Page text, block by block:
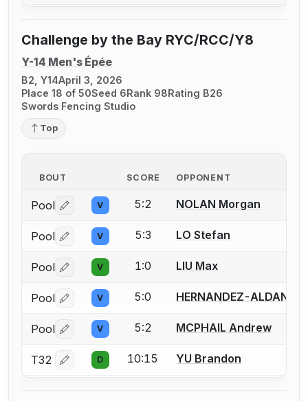
Challenge by the Bay RYC/RCC/Y8
Y-14 Men's Épée
B2, Y14April 3, 2026
Place 18 of 50Seed 6Rank 98Rating B26
Swords Fencing Studio
Top
BOUT SCORE OPPONENT
Pool Log in or create an account to report a bout
V 5:2 NOLAN Morgan
Pool Log in or create an account to report a bout
V 5:3 LO Stefan
Pool Log in or create an account to report a bout
V 1:0 LIU Max
Pool Log in or create an account to report a bout
V 5:0 HERNANDEZ-ALDANA
Pool Log in or create an account to report a bout
V 5:2 MCPHAIL Andrew
T32 Log in or create an account to report a bout
D 10:15 YU Brandon